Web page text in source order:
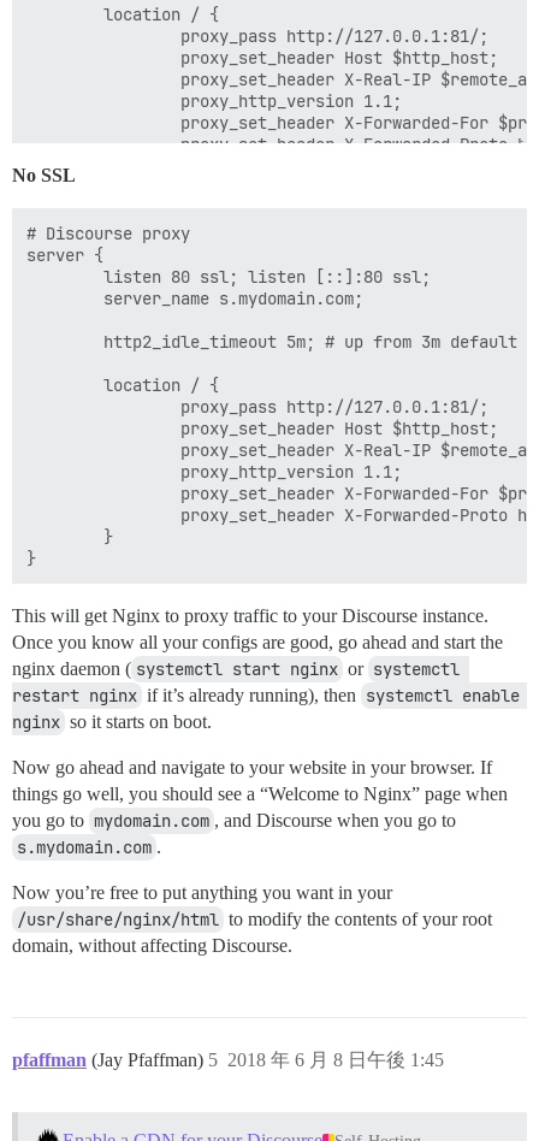
        location / {
                proxy_pass http://127.0.0.1:81/;
                proxy_set_header Host $http_host;
proxy_set_header X-Real-IP
                proxy_http_version 1.1;
proxy_set_header X-Forwarded-For
proxy_set_header X-Forwarded-Proto
        }
No SSL
# Discourse proxy
server {
        listen 80 ssl; listen [::]:80 ssl;
        server_name s.mydomain.com;
        http2_idle_timeout 5m; # up from 3m default
        location / {
                proxy_pass http://127.0.0.1:81/;
                proxy_set_header Host $http_host;
proxy_set_header X-Real-IP
                proxy_http_version 1.1;
proxy_set_header X-Forwarded-For
proxy_set_header X-Forwarded-Proto
        }
This will get Nginx to proxy traffic to your Discourse instance.
Once you know all your configs are good, go ahead and start the
nginx daemon ( systemctl start nginx or systemctl
restart nginx if it’s already running), then systemctl enable
nginx so it starts on boot.
Now go ahead and navigate to your website in your browser. If
things go well, you should see a “Welcome to Nginx” page when
you go to mydomain.com , and Discourse when you go to
s.mydomain.com .
Now you’re free to put anything you want in your
/usr/share/nginx/html to modify the contents of your root
domain, without affecting Discourse.
pfaffman (Jay Pfaffman) 2018 年 6 月 8 日午後 1:45
5